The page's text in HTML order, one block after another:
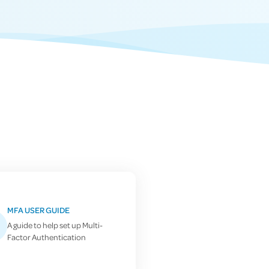
MFA USER GUIDE
A guide to help set up Multi-
Factor Authentication